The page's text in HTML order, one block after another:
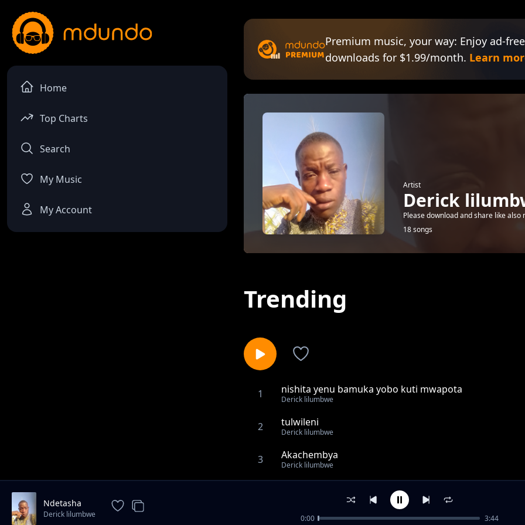
Home
Top Charts
Search
My Music
My Account
Premium music, your way: Enjoy ad-
downloads for $1.99/month. Learn
Artist
Derick
Please download and share like also
18 songs
Trending
1 nishita yenu bamuka yobo kuti mwapota
Derick lilumbwe
2 tulwileni
Derick lilumbwe
3 Akachembya
Derick lilumbwe
amafya
Ndetasha
Derick lilumbwe 0:00 3:44